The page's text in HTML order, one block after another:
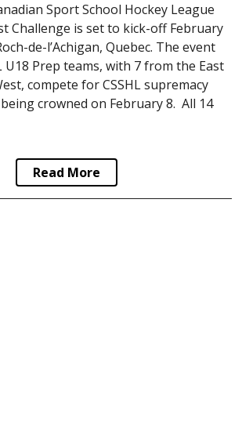
Sport School Hockey League
Challenge is set to kick-off February
de-l’Achigan, Quebec. The event
U18 Prep teams, with 7 from the East
compete for CSSHL supremacy
crowned on February 8. All 14
Read More